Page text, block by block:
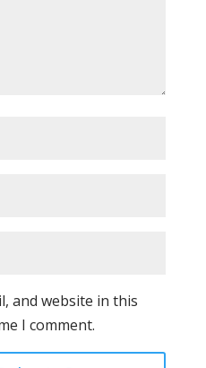
and website in this
I comment.